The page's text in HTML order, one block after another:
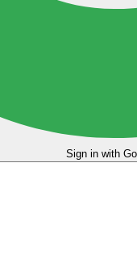
Sign in with